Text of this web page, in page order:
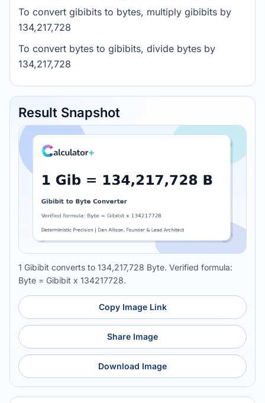
To convert gibibits to bytes, multiply gibibits by
134,217,728
To convert bytes to gibibits, divide bytes by
134,217,728
Result Snapshot
1 Gibibit converts to 134,217,728 Byte. Verified formula:
Byte = Gibibit x 134217728.
Copy Image Link
Share Image
Download Image